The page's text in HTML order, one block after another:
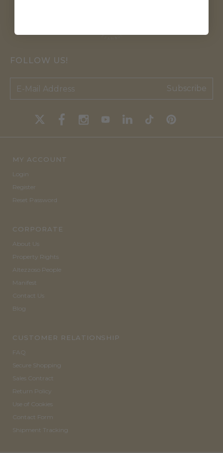
FOLLOW US!
Subscribe
MY ACCOUNT
Login
Register
Reset Password
CORPORATE
About Us
Property Rights
Altezzoso People
Manifest
Contact Us
Blog
CUSTOMER RELATIONSHIP
FAQ
Secure Shopping
Sales Contract
Return Policy
Use of Cookies
Contact Form
Shipment Tracking